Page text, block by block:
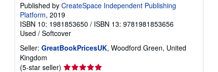
Published by CreateSpace Independent Publishing
Platform, 2019
ISBN 10: 1981853650 / ISBN 13: 9781981853656
Used / Softcover
Seller: GreatBookPricesUK, Woodford Green, United
Kingdom
(5-star seller) Seller